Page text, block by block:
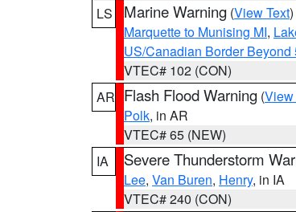
LS
Marine Warning (View Text
Marquette to Munising MI,
US/Canadian Border Beyond
VTEC# 102 (CON)
AR Flash Flood Warning (View
Polk, in AR
VTEC# 65 (NEW)
IA
Severe Thunderstorm
Lee, Van Buren, Henry, in IA
VTEC# 240 (CON)